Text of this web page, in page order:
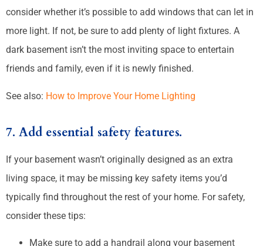
consider whether it’s possible to add windows that can let in
more light. If not, be sure to add plenty of light fixtures. A
dark basement isn’t the most inviting space to entertain
friends and family, even if it is newly finished.
See also: How to Improve Your Home Lighting
7. Add essential safety features.
If your basement wasn’t originally designed as an extra
living space, it may be missing key safety items you’d
typically find throughout the rest of your home. For safety,
consider these tips:
Make sure to add a handrail along your basement